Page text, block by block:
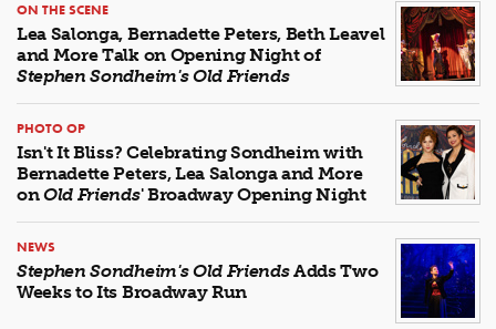
ON THE SCENE
Lea Salonga, Bernadette Peters, Beth Leavel
and More Talk on Opening Night of
Stephen Sondheim's Old Friends
PHOTO OP
Isn't It Bliss? Celebrating Sondheim with
Bernadette Peters, Lea Salonga and More
onOld Friends' Broadway Opening Night
NEWS
Stephen Sondheim's Old FriendsAdds Two
Weeks to Its Broadway Run